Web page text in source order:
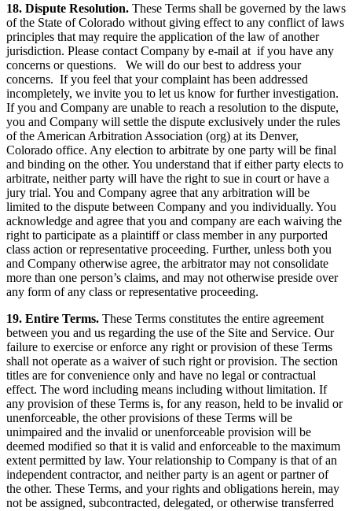
18. Dispute Resolution. These Terms shall be governed by the laws
of the State of Colorado without giving effect to any conflict of laws
principles that may require the application of the law of another
jurisdiction. Please contact Company by e-mail at if you have any
concerns or questions. We will do our best to address your
concerns. If you feel that your complaint has been addressed
incompletely, we invite you to let us know for further investigation.
If you and Company are unable to reach a resolution to the dispute,
you and Company will settle the dispute exclusively under the rules
of the American Arbitration Association (org) at its Denver,
Colorado office. Any election to arbitrate by one party will be final
and binding on the other. You understand that if either party elects to
arbitrate, neither party will have the right to sue in court or have a
jury trial. You and Company agree that any arbitration will be
limited to the dispute between Company and you individually. You
acknowledge and agree that you and company are each waiving the
right to participate as a plaintiff or class member in any purported
class action or representative proceeding. Further, unless both you
and Company otherwise agree, the arbitrator may not consolidate
more than one person’s claims, and may not otherwise preside over
any form of any class or representative proceeding.
19. Entire Terms. These Terms constitutes the entire agreement
between you and us regarding the use of the Site and Service. Our
failure to exercise or enforce any right or provision of these Terms
shall not operate as a waiver of such right or provision. The section
titles are for convenience only and have no legal or contractual
effect. The word including means including without limitation. If
any provision of these Terms is, for any reason, held to be invalid or
unenforceable, the other provisions of these Terms will be
unimpaired and the invalid or unenforceable provision will be
deemed modified so that it is valid and enforceable to the maximum
extent permitted by law. Your relationship to Company is that of an
independent contractor, and neither party is an agent or partner of
the other. These Terms, and your rights and obligations herein, may
not be assigned, subcontracted, delegated, or otherwise transferred